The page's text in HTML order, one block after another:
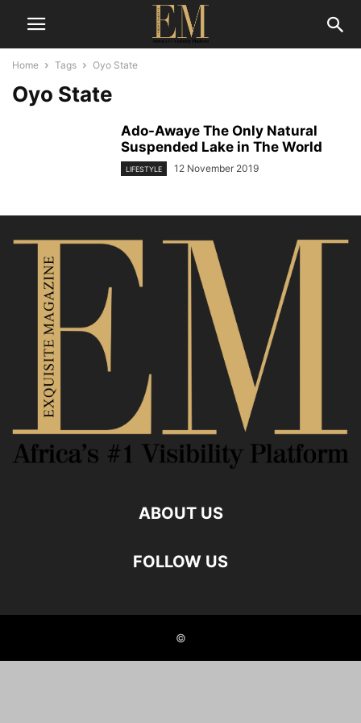
Home Tags Oyo State
Oyo State
Ado-Awaye The Only Natural
Suspended Lake in The World
LIFESTYLE 12 November 2019
ABOUT US
FOLLOW US
©